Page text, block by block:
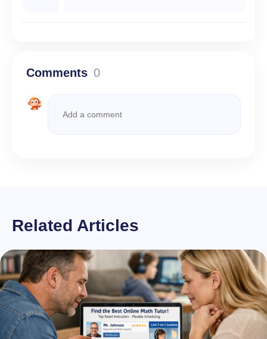
Comments 0
Related Articles